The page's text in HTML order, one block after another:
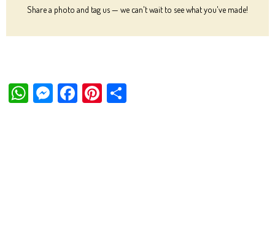
Share a photo and tag us — we can't wait to see what you've made!
W M Fa Pi